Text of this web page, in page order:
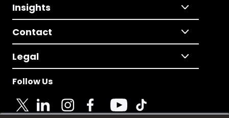
Insights
Contact
Legal
Follow Us